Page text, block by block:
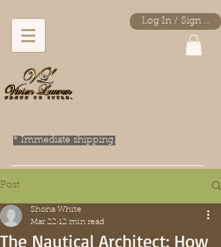
Log In / Sign Up
* Immediate shipping.
Post
The Nautical Architect: How
Shona White
Mar 22 12 min read